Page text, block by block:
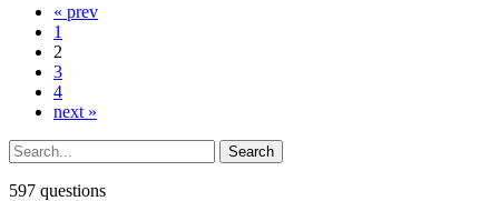
« prev
1
2
3
4
next »
597 questions